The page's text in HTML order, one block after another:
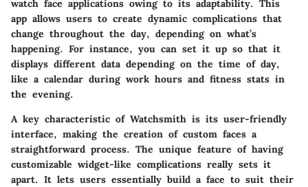
watch face applications owing to its adaptability. This
app allows users to create dynamic complications that
change throughout the day, depending on what’s
happening. For instance, you can set it up so that it
displays different data depending on the time of day,
like a calendar during work hours and fitness stats in
the evening.
A key characteristic of Watchsmith is its user-friendly
interface, making the creation of custom faces a
straightforward process. The unique feature of having
customizable widget-like complications really sets it
apart. It lets users essentially build a face to suit their